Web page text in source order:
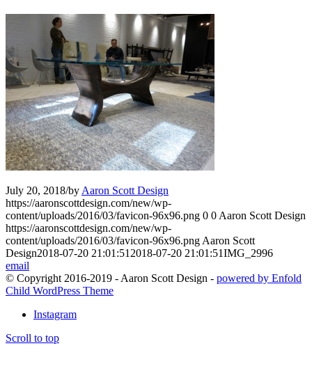
July 20, 2018/by Aaron Scott Design
https://aaronscottdesign.com/new/wp-
content/uploads/2016/03/favicon-96x96.png 0 0 Aaron Scott Design
https://aaronscottdesign.com/new/wp-
content/uploads/2016/03/favicon-96x96.png Aaron Scott
Design2018-07-20 21:01:51 2018-07-20 21:01:51IMG_2996
email
© Copyright 2016-2019 - Aaron Scott Design - powered by Enfold
Child WordPress Theme
Instagram
Scroll to top